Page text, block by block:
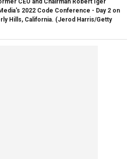
2022 Code Conference - Day 2 on
Hills, California. (Jerod Harris/Getty